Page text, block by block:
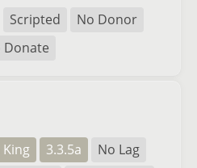
Scripted
No Donor
Donate
3.3.5a
No Lag